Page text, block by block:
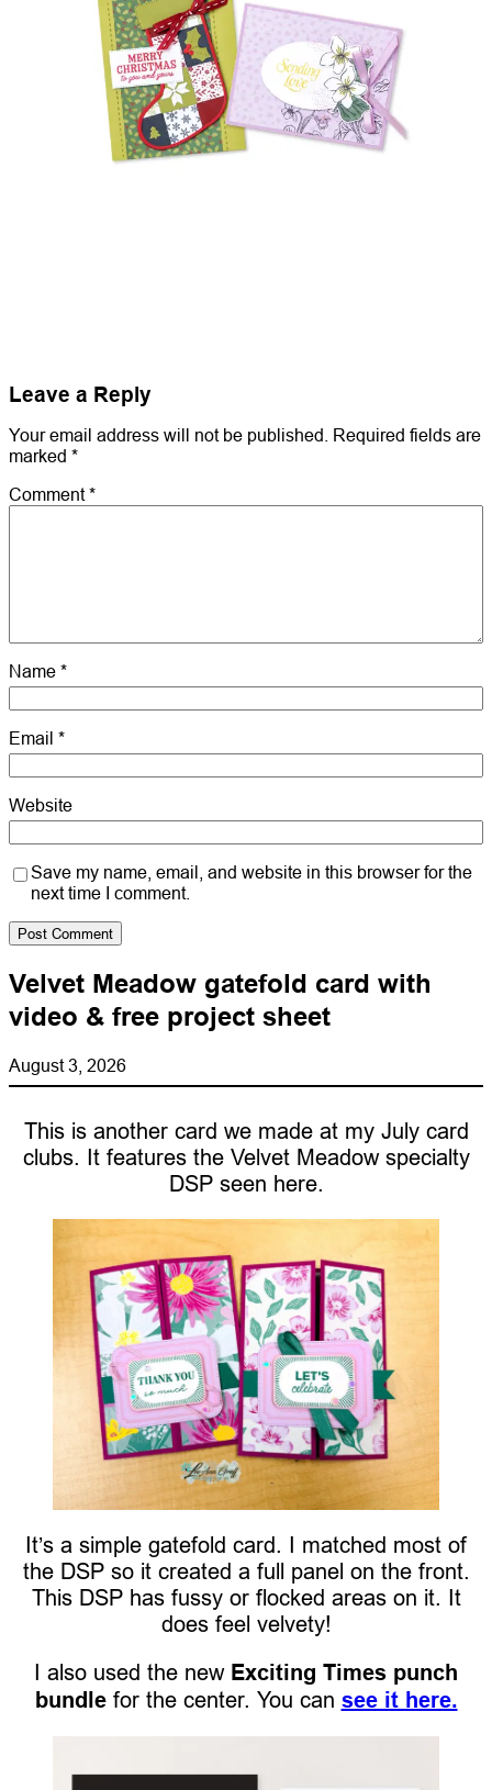
Leave a Reply
Your email address will not be published.
Required fields are
marked *
Comment*
Name *
Email *
Website
Save my name, email, and website in this browser for the
next time I comment.
Velvet Meadow gatefold card with
video & free project sheet
August 3, 2026
This is another card we made at my July card
clubs. It features the Velvet Meadow specialty
DSP seen here.
It’s a simple gatefold card. I matched most of
the DSP so it created a full panel on the front.
This DSP has fussy or flocked areas on it. It
does feel velvety!
I also used the new Exciting Times punch
bundlefor the center. You can see it here.